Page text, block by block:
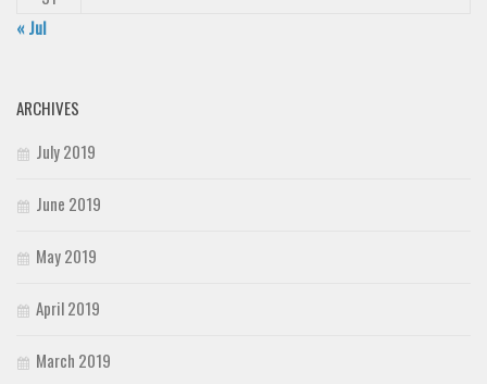
« Jul
ARCHIVES
July 2019
June 2019
May 2019
April 2019
March 2019